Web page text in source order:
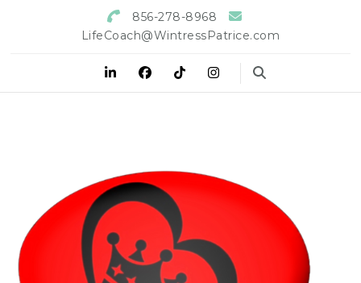
856-278-8968
LifeCoach@WintressPatrice.com